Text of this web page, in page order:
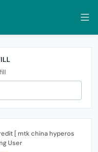
[ mtk china hyperos
User